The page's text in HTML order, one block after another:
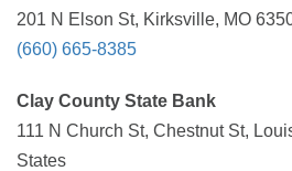
201 N Elson St, Kirksville, MO
(660) 665-8385
Clay County State Bank
111 N Church St, Chestnut St,
States